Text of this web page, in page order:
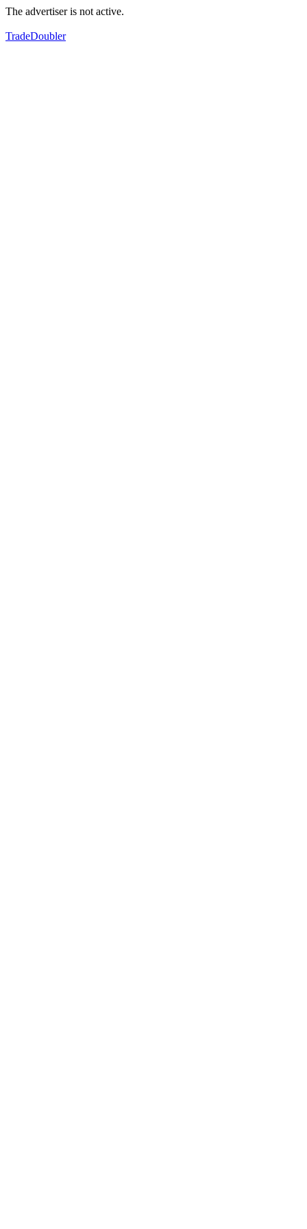
The advertiser is not active.
TradeDoubler